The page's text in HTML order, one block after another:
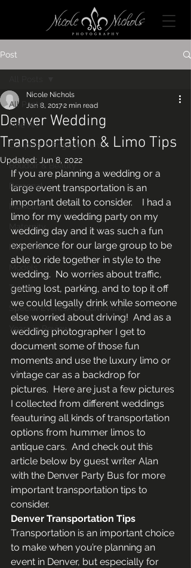
Post
All Posts
Fine Art
Couples & Engagements
Boudoir & Beauty
Personal
Musicians
Maternity
Portraits
Travel
Special Events/ Documentary
Years in Review
Denver Wedding
Transportation & Limo Tips
Nicole Nichols
Jan 8, 20172 min read
Updated: Jun 8, 2022
If you are planning a wedding or a
large event transportation is an
important detail to consider.    I had a
limo for my wedding party on my
wedding day and it was such a fun
experience for our large group to be
able to ride together in style to the
wedding.  No worries about traffic,
getting lost, parking, and to top it off
we could legally drink while someone
else worried about driving!  And as a
wedding photographer I get to
document some of those fun
moments and use the luxury limo or
vintage car as a backdrop for
pictures.  Here are just a few pictures
I collected from different weddings
feauturing all kinds of transportation
options from hummer limos to
antique cars.  And check out this
article below by guest writer Alan
with the Denver Party Bus for more
important transportation tips to
consider.
Denver Transportation Tips
Transportation is an important choice
to make when you’re planning an
event in Denver, but especially for